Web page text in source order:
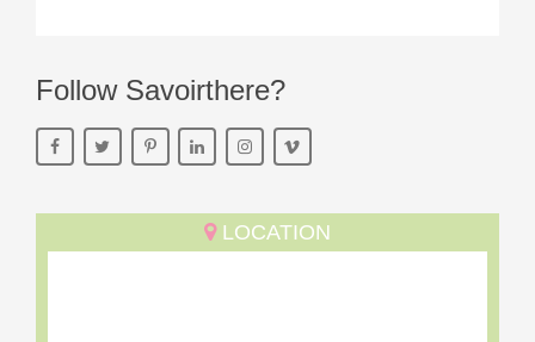
Follow Savoirthere?
LOCATION